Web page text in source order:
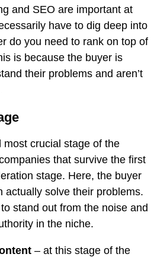
and SEO are important at
have to dig deep into
do you need to rank on top of
is because the buyer is
their problems and aren’t
crucial stage of the
that survive the first
stage. Here, the buyer
actually solve their problems.
stand out from the noise and
in the niche.
– at this stage of the